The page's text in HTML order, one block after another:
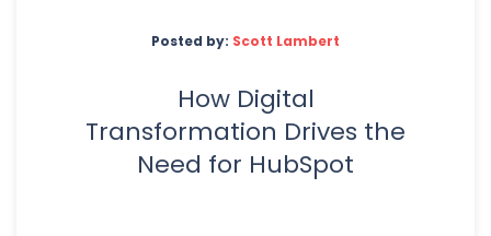
Posted by: Scott Lambert
How Digital
Transformation Drives the
Need for HubSpot